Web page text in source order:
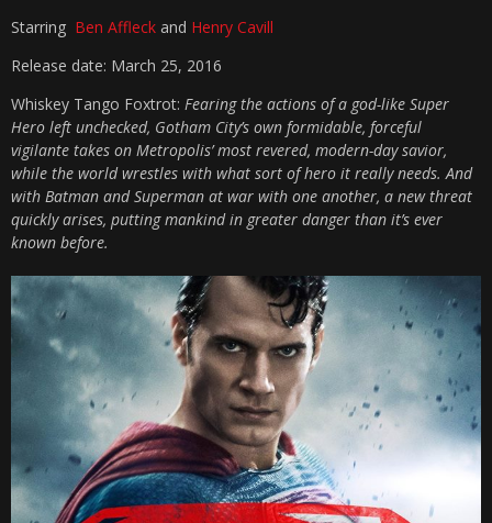
Starring Ben Affleck and Henry Cavill
Release date: March 25, 2016
Whiskey Tango Foxtrot: Fearing the actions of a god-like Super
Hero left unchecked, Gotham City’s own formidable, forceful
vigilante takes on Metropolis’ most revered, modern-day savior,
while the world wrestles with what sort of hero it really needs. And
with Batman and Superman at war with one another, a new threat
quickly arises, putting mankind in greater danger than it’s ever
known before.